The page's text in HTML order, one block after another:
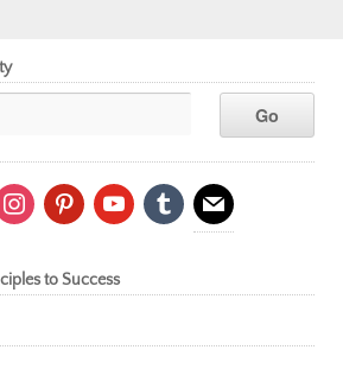
pinterestyoutubetumblr mail
to Success